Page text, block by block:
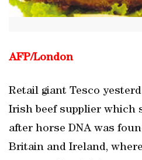
AFP/London
Retail giant Tesco
Irish beef supplier which
after horse DNA was
Britain and Ireland,